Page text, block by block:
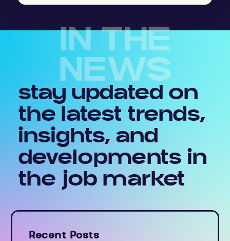
Recent Posts
IN THE
NEWS
stay updated on
the latest trends,
insights, and
developments in
the job market